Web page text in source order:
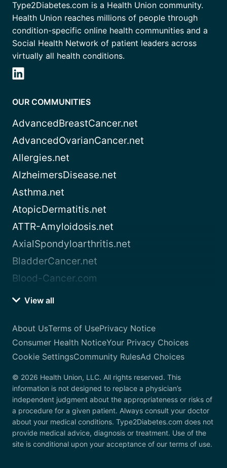
Type2Diabetes.com is a Health Union community.
Health Union reaches millions of people through
condition-specific online health communities and a
Social Health Network of patient leaders across
virtually all health conditions.
OUR COMMUNITIES
AdvancedBreastCancer.net
AdvancedOvarianCancer.net
Allergies.net
AlzheimersDisease.net
Asthma.net
AtopicDermatitis.net
ATTR-Amyloidosis.net
AxialSpondyloarthritis.net
BladderCancer.net
Blood-Cancer.com
View all
About UsTerms of UsePrivacy Notice
Consumer Health NoticeYour Privacy Choices
Cookie SettingsCommunity RulesAd Choices
© 2026 Health Union, LLC. All rights reserved. This
information is not designed to replace a physician’s
independent judgment about the appropriateness or risks of
a procedure for a given patient. Always consult your doctor
about your medical conditions. Type2Diabetes.com does not
provide medical advice, diagnosis or treatment. Use of the
site is conditional upon your acceptance of our terms of use.